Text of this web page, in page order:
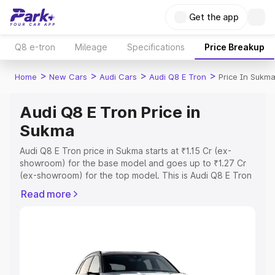
Get the app
Q8 e-tron Mileage Specifications Price Breakup
Home > New Cars > Audi Cars > Audi Q8 E Tron > Price In Sukma
Audi Q8 E Tron Price in
Sukma
Audi Q8 E Tron price in Sukma starts at ₹1.15 Cr (ex-
showroom) for the base model and goes up to ₹1.27 Cr
(ex-showroom) for the top model. This is Audi Q8 E Tron
Registration Cost, Insurance Cost. Explore the complete
Explore Cars by Price Range
Read more